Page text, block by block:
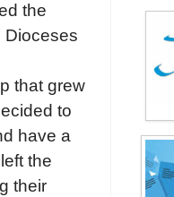
the
Dioceses
that grew
to
have a
the
their